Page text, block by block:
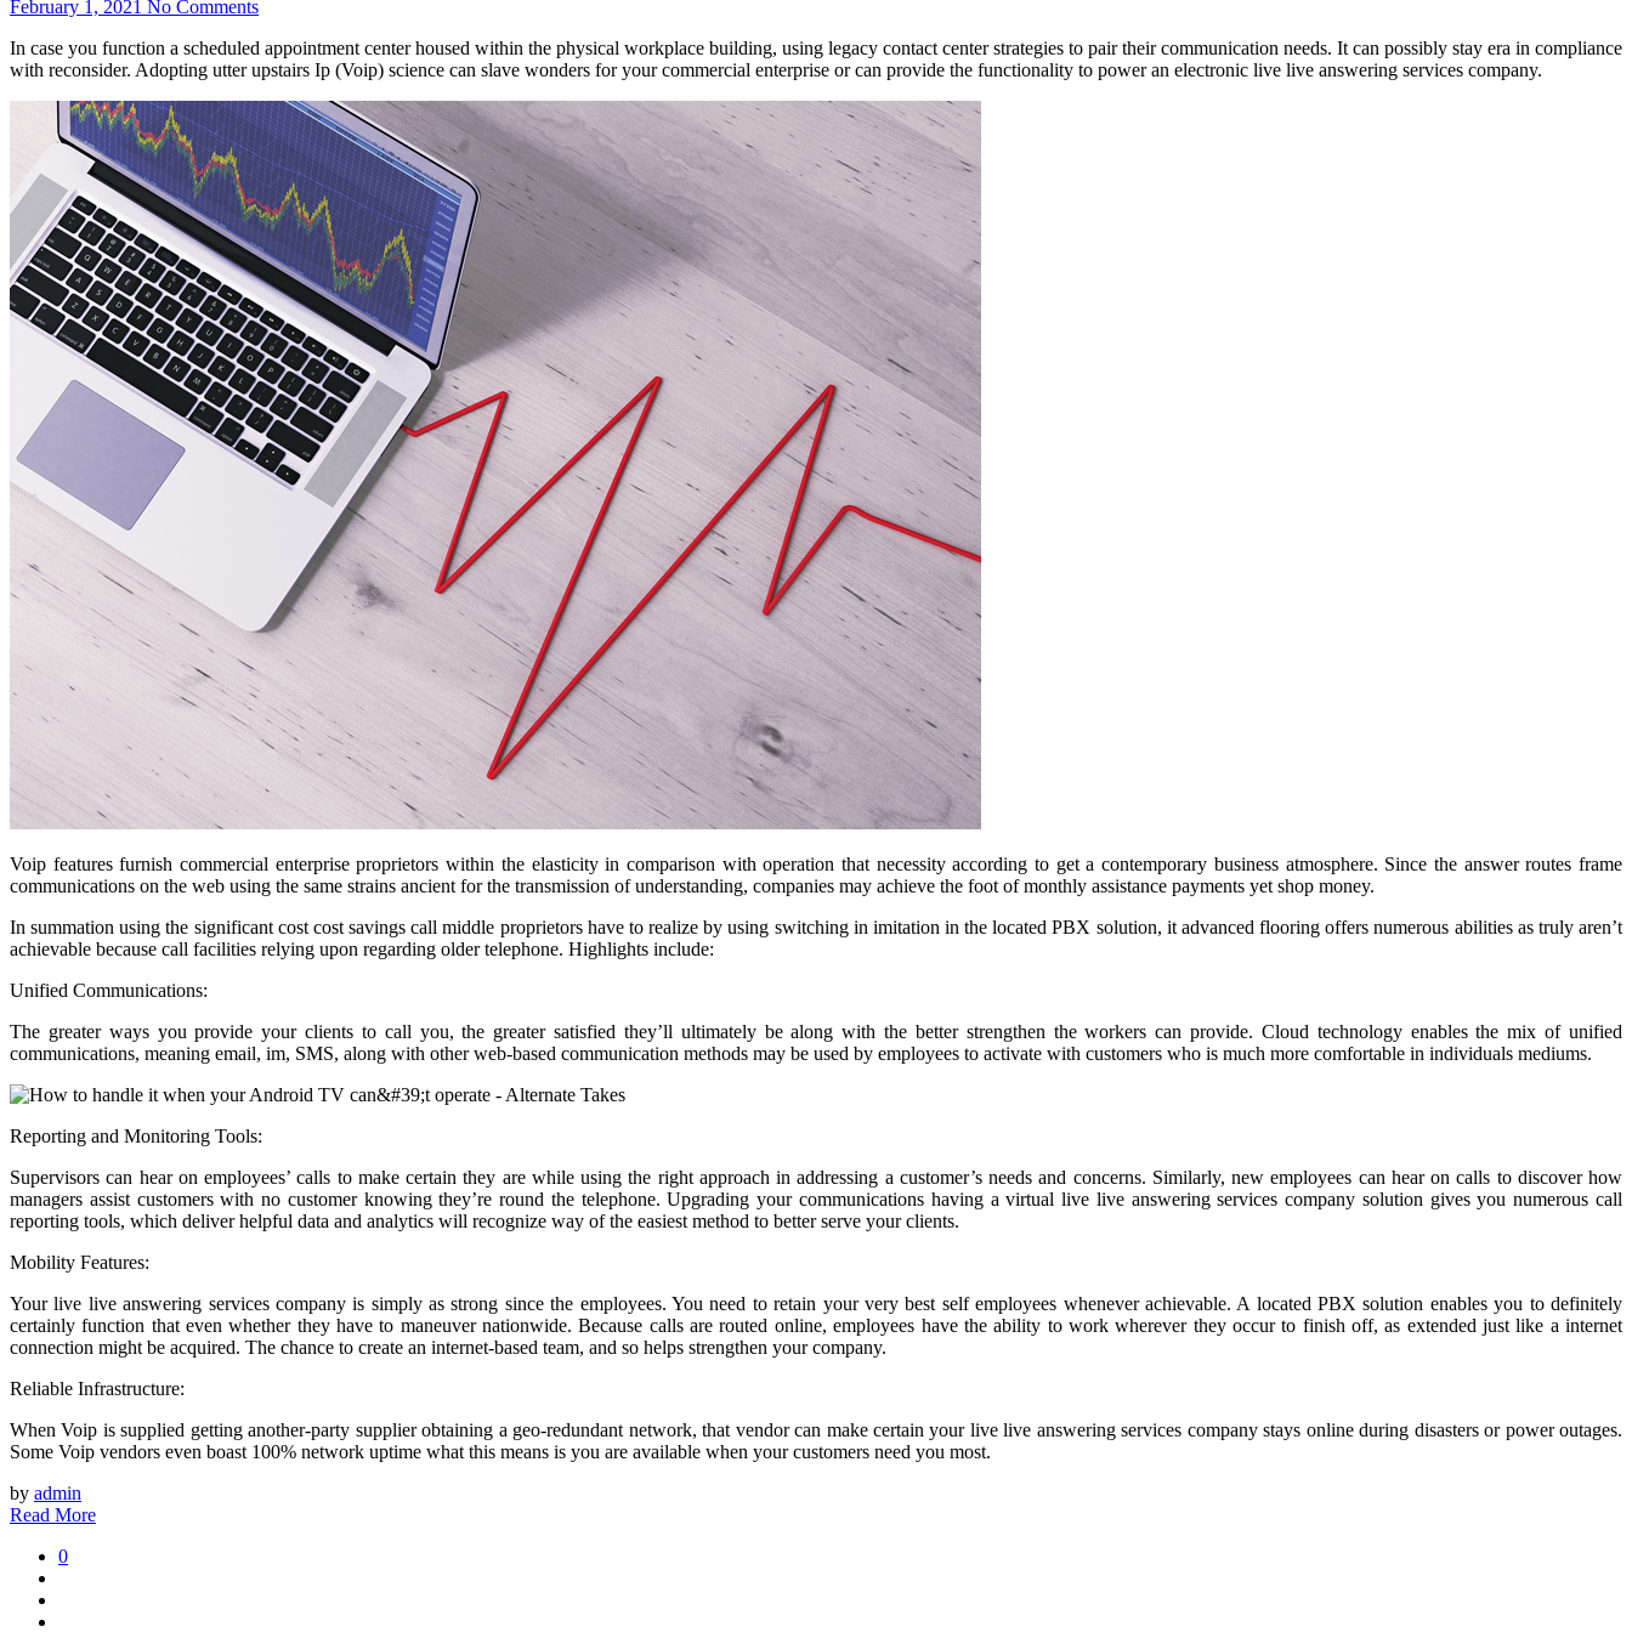
February 1, 2021 No Comments
In case you function a scheduled appointment center housed within the physical workplace building, using legacy contact center strategies to pair their communication needs. It can possibly stay era in compliance
with reconsider. Adopting utter upstairs Ip (Voip) science can slave wonders for your commercial enterprise or can provide the functionality to power an electronic live live answering services company.
Voip features furnish commercial enterprise proprietors within the elasticity in comparison with operation that necessity according to get a contemporary business atmosphere. Since the answer routes frame
communications on the web using the same strains ancient for the transmission of understanding, companies may achieve the foot of monthly assistance payments yet shop money.
In summation using the significant cost cost savings call middle proprietors have to realize by using switching in imitation in the located PBX solution, it advanced flooring offers numerous abilities as truly aren’t
achievable because call facilities relying upon regarding older telephone. Highlights include:
Unified Communications:
The greater ways you provide your clients to call you, the greater satisfied they’ll ultimately be along with the better strengthen the workers can provide. Cloud technology enables the mix of unified
communications, meaning email, im, SMS, along with other web-based communication methods may be used by employees to activate with customers who is much more comfortable in individuals mediums.
Reporting and Monitoring Tools:
Supervisors can hear on employees’ calls to make certain they are while using the right approach in addressing a customer’s needs and concerns. Similarly, new employees can hear on calls to discover how
managers assist customers with no customer knowing they’re round the telephone. Upgrading your communications having a virtual live live answering services company solution gives you numerous call
reporting tools, which deliver helpful data and analytics will recognize way of the easiest method to better serve your clients.
Mobility Features:
Your live live answering services company is simply as strong since the employees. You need to retain your very best self employees whenever achievable. A located PBX solution enables you to definitely
certainly function that even whether they have to maneuver nationwide. Because calls are routed online, employees have the ability to work wherever they occur to finish off, as extended just like a internet
connection might be acquired. The chance to create an internet-based team, and so helps strengthen your company.
Reliable Infrastructure:
When Voip is supplied getting another-party supplier obtaining a geo-redundant network, that vendor can make certain your live live answering services company stays online during disasters or power outages.
Some Voip vendors even boast 100% network uptime what this means is you are available when your customers need you most.
by admin
Read More
0